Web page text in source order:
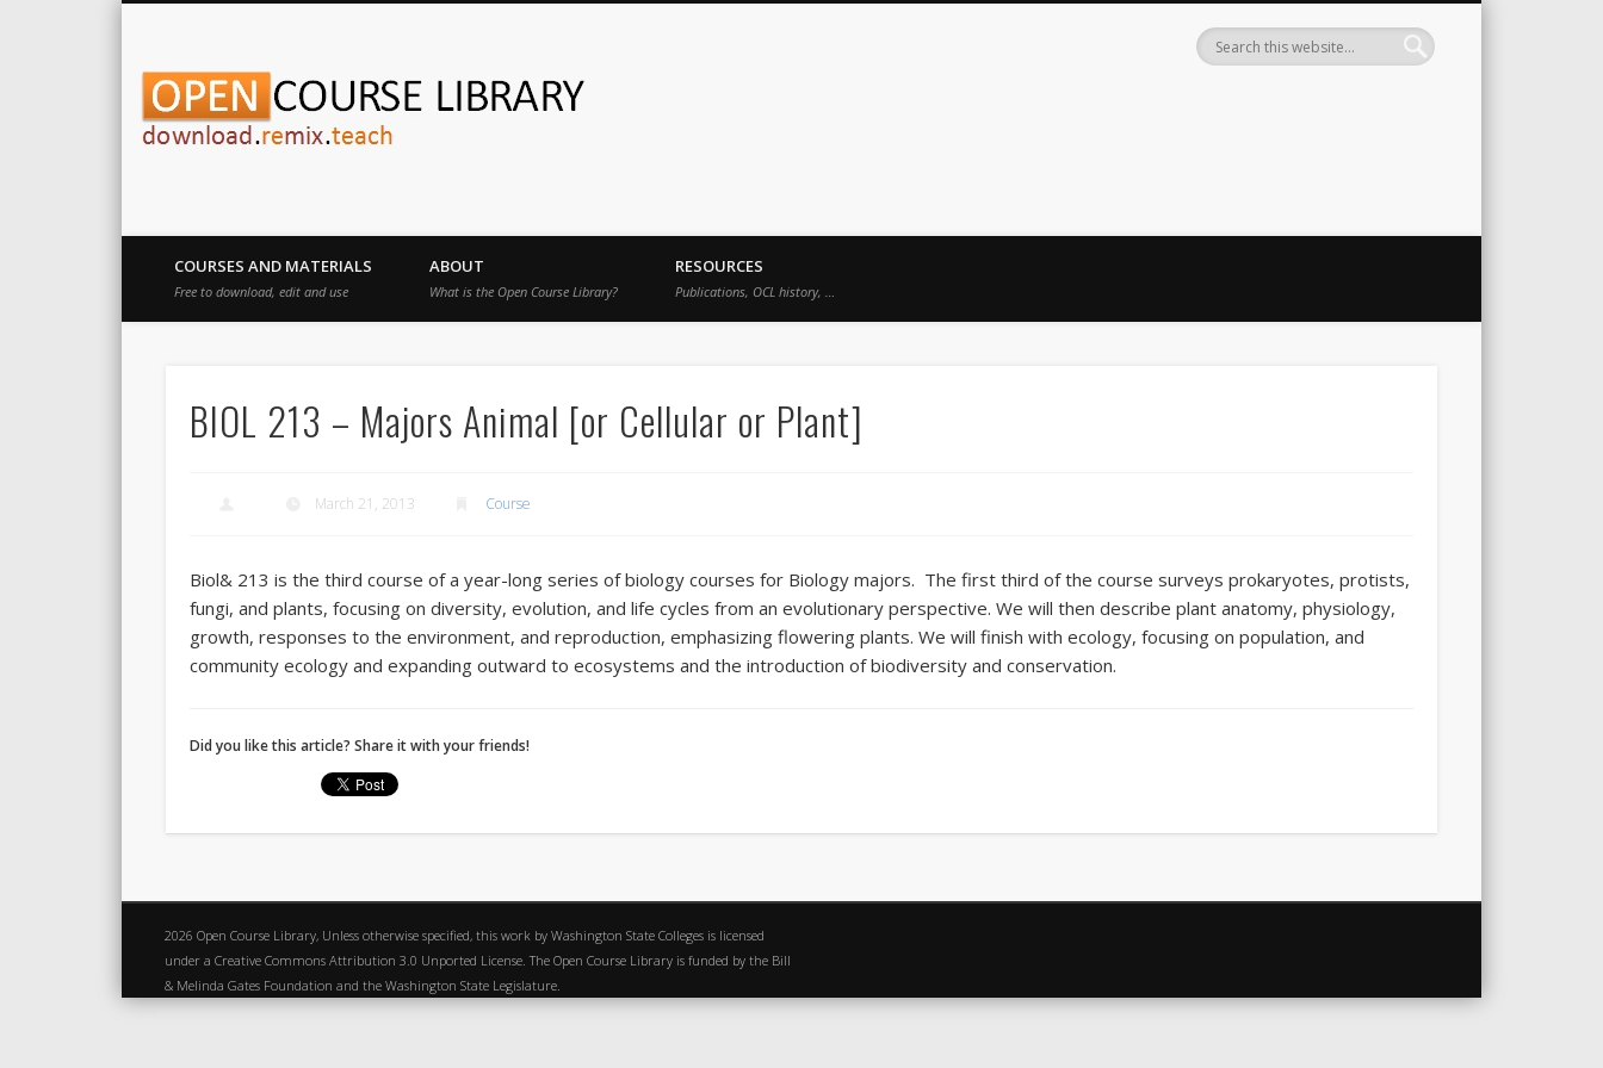
COURSES AND MATERIALS
Free to download, edit and use
ABOUT
What is the Open Course Library?
RESOURCES
Publications, OCL history, …
BIOL 213 – Majors Animal [or Cellular or Plant]
March 21, 2013 Course
Biol& 213 is the third course of a year-long series of biology courses for Biology majors. The first third of the course surveys prokaryotes, protists,
fungi, and plants, focusing on diversity, evolution, and life cycles from an evolutionary perspective. We will then describe plant anatomy, physiology,
growth, responses to the environment, and reproduction, emphasizing flowering plants. We will finish with ecology, focusing on population, and
community ecology and expanding outward to ecosystems and the introduction of biodiversity and conservation.
Did you like this article? Share it with your friends!
2026 Open Course Library, Unless otherwise specified, this work by Washington State Colleges is licensed
under a Creative Commons Attribution 3.0 Unported License. The Open Course Library is funded by the Bill
& Melinda Gates Foundation and the Washington State Legislature.